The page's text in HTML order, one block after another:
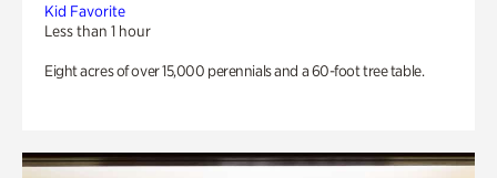
Kid Favorite
Less than 1 hour
Eight acres of over 15,000 perennials and a 60-foot tree table.